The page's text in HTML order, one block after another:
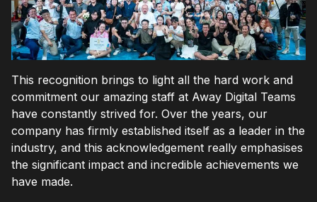
This recognition brings to light all the hard work and
commitment our amazing staff at Away Digital Teams
have constantly strived for. Over the years, our
company has firmly established itself as a leader in the
industry, and this acknowledgement really emphasises
the significant impact and incredible achievements we
have made.